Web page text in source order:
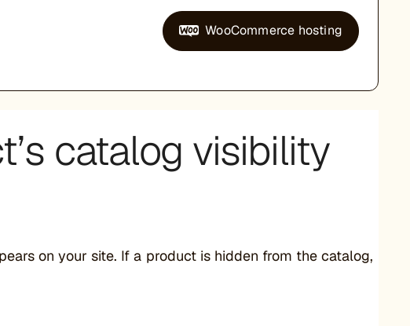
WooCommerce hosting
catalog visibility
on your site. If a product is hidden from the catalog,